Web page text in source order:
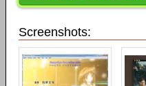
Screenshots: